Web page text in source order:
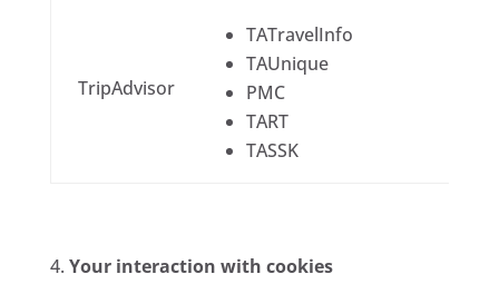
TripAdvisor
TATravelInfo
TAUnique
PMC
TART
TASSK
Your interaction with cookies